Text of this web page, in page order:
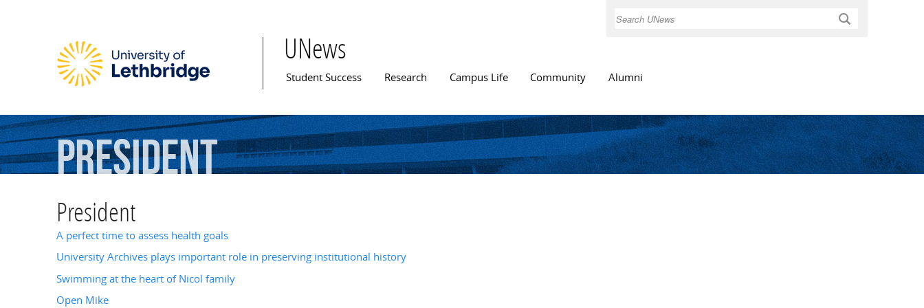
Search
UNews
Main menu
Student Success Research Campus Life Community Alumni
President
President
A perfect time to assess health goals
University Archives plays important role in preserving institutional history
Swimming at the heart of Nicol family
Open Mike